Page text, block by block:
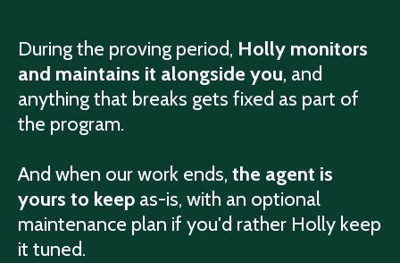
During the proving period, Holly monitors
and maintains it alongside you, and
anything that breaks gets fixed as part of
the program.
And when our work ends, the agent is
yours to keep as-is, with an optional
maintenance plan if you'd rather Holly keep
it tuned.